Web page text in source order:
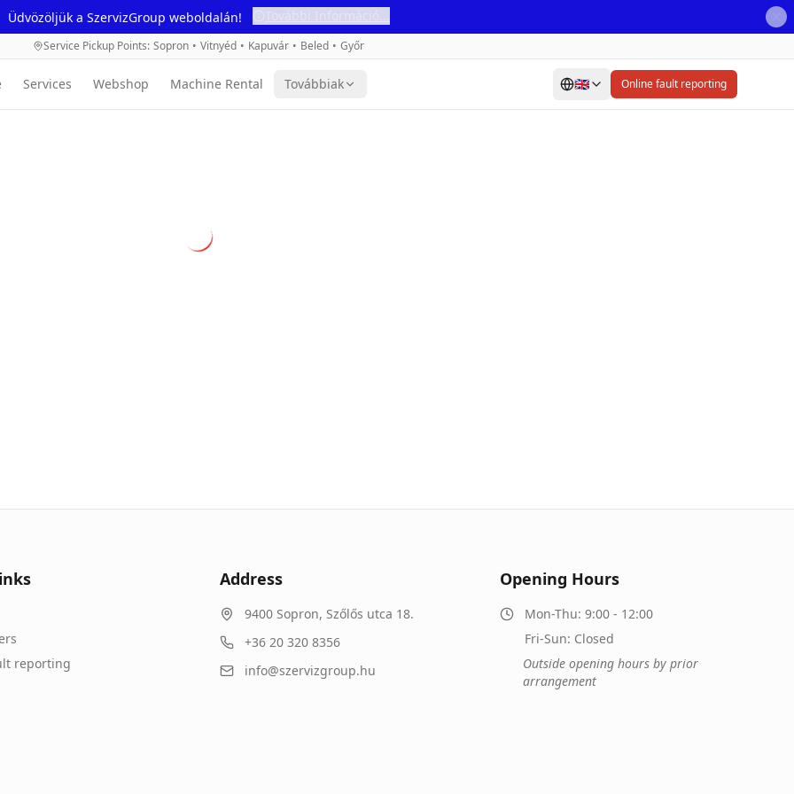
Üdvözöljük a SzervizGroup weboldalán!
Service Pickup Points: Sopron • Vitnyéd • Kapuvár • Beled • Győr
Services Webshop Machine Rental Továbbiak 🇬🇧 Online fault reporting
reporting
Address
9400 Sopron, Szőlős utca 18.
+36 20 320 8356
info@szervizgroup.hu
Opening Hours
Mon-Thu: 9:00 - 12:00
Fri-Sun: Closed
Outside opening hours by prior
arrangement